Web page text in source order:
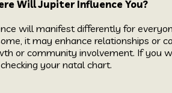
Will Jupiter Influence You?
will manifest differently for
it may enhance relationships or
or community involvement. If you
your natal chart.